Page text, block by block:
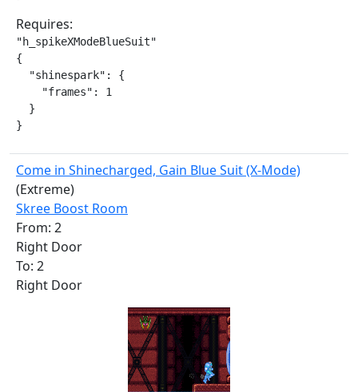
Requires:
"h_spikeXModeBlueSuit"
{
  "shinespark": {
    "frames": 1
  }
}
Come in Shinecharged, Gain Blue Suit (X-Mode)
(Extreme)
Skree Boost Room
From: 2
Right Door
To: 2
Right Door